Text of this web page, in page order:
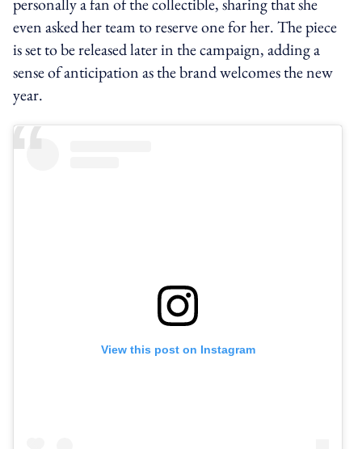
even asked her team to reserve one for her. The piece
is set to be released later in the campaign, adding a
sense of anticipation as the brand welcomes the new
year.
View this post on Instagram